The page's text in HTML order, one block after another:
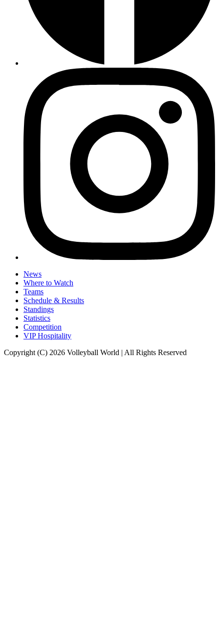
News
Where to Watch
Teams
Schedule & Results
Standings
Statistics
Competition
VIP Hospitality
Copyright (C) 2026 Volleyball World | All Rights Reserved